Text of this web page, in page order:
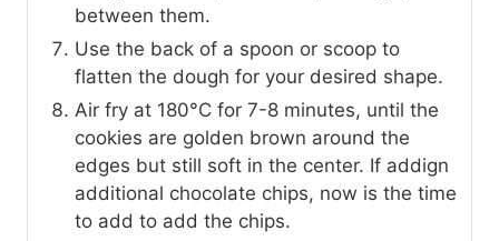
between them.
Use the back of a spoon or scoop to
flatten the dough for your desired shape.
Air fry at 180°C for 7-8 minutes, until the
cookies are golden brown around the
edges but still soft in the center. If addign
additional chocolate chips, now is the time
to add to add the chips.